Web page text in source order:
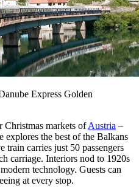
Express Golden
Christmas markets ofAustria –
explores the best of the Balkans
train carries just 50 passengers
carriage. Interiors nod to 1920s
technology. Guests can
at every stop.